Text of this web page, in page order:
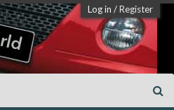
Log in /Register